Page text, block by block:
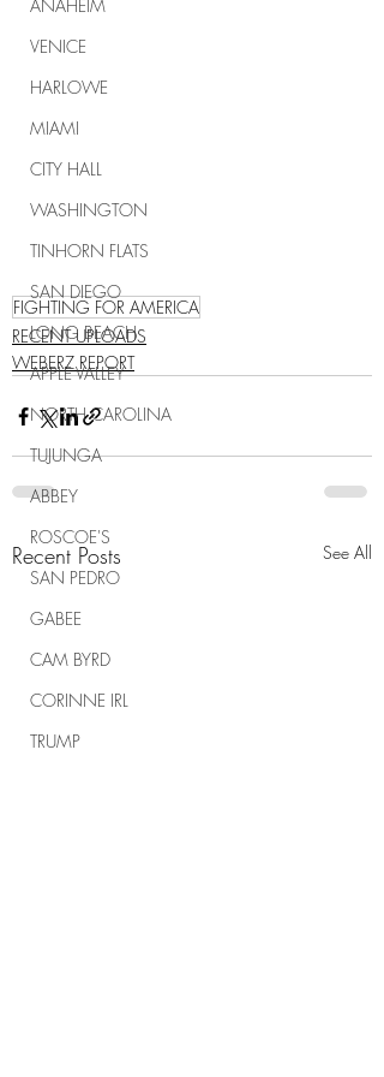
ANAHEIM
VENICE
HARLOWE
MIAMI
CITY HALL
WASHINGTON
TINHORN FLATS
SAN DIEGO
LONG BEACH
APPLE VALLEY
NORTH CAROLINA
TUJUNGA
ABBEY
ROSCOE'S
SAN PEDRO
GABEE
CAM BYRD
CORINNE IRL
TRUMP
FIGHTING FOR AMERICA
RECENT UPLOADS
WEBERZ REPORT
Recent Posts See All